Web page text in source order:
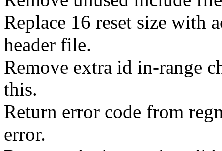
Replace 16 reset size with
header file.
Remove extra id in-range
this.
Return error code from
error.